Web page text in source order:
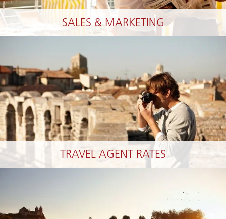
SALES & MARKETING
TRAVEL AGENT RATES